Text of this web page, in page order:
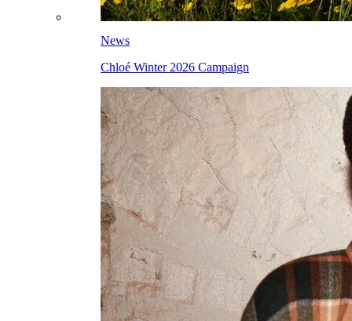
News
Chloé Winter 2026 Campaign